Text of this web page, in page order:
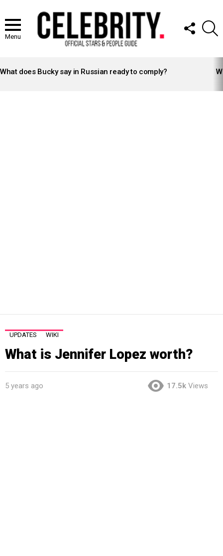
Menu
FOLLOW
US
STORIES
What does Bucky say in Russian ready to comply?
UPDATES WIKI
What is Jennifer Lopez worth?
5 years ago 17.5k Views